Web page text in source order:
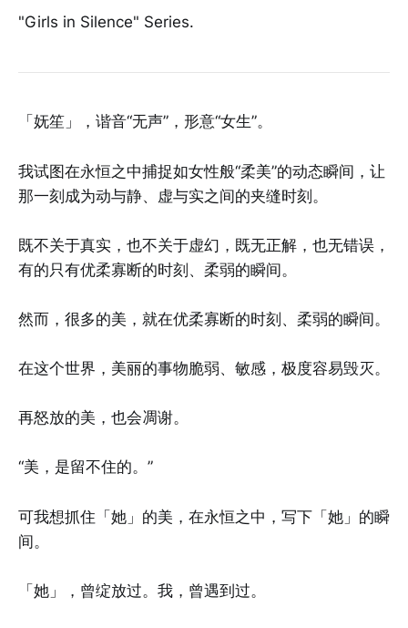
"Girls in Silence" Series.
「妩笙」，谐音“无声”，形意“女生”。
我试图在永恒之中捕捉如女性般“柔美”的动态瞬间，让
那一刻成为动与静、虚与实之间的夹缝时刻。
既不关于真实，也不关于虚幻，既无正解，也无错误，
有的只有优柔寡断的时刻、柔弱的瞬间。
然而，很多的美，就在优柔寡断的时刻、柔弱的瞬间。
在这个世界，美丽的事物脆弱、敏感，极度容易毁灭。
再怒放的美，也会凋谢。
“美，是留不住的。”
可我想抓住「她」的美，在永恒之中，写下「她」的瞬
间。
「她」，曾绽放过。我，曾遇到过。